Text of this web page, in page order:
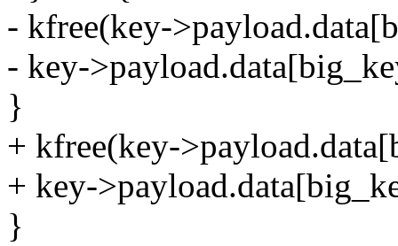
- kfree(key-
- key-
}
+ kfree(key-
+ key-
}